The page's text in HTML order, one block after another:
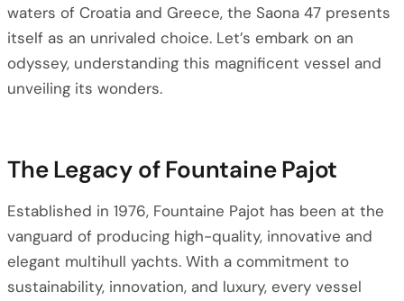
waters of Croatia and Greece, the Saona 47 presents
itself as an unrivaled choice. Let’s embark on an
odyssey, understanding this magnificent vessel and
unveiling its wonders.
The Legacy of Fountaine Pajot
Established in 1976, Fountaine Pajot has been at the
vanguard of producing high-quality, innovative and
elegant multihull yachts. With a commitment to
sustainability, innovation, and luxury, every vessel